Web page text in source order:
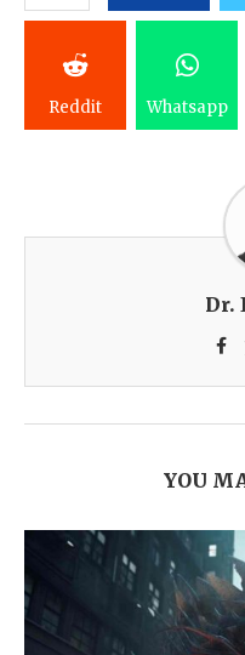
Reddit Whatsapp
Dr.
YOU